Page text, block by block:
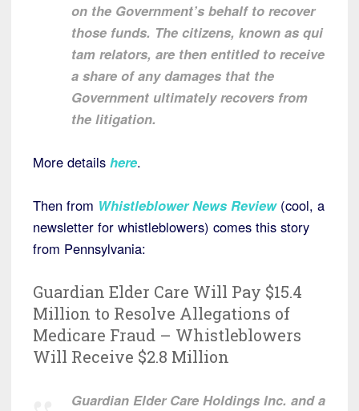
on the Government’s behalf to recover
those funds. The citizens, known as qui
tam relators, are then entitled to receive
a share of any damages that the
Government ultimately recovers from
the litigation.
More details here.
Then from Whistleblower News Review(cool, a
newsletter for whistleblowers) comes this story
from Pennsylvania:
Guardian Elder Care Will Pay $15.4
Million to Resolve Allegations of
Medicare Fraud – Whistleblowers
Will Receive $2.8 Million
Guardian Elder Care Holdings Inc. and a